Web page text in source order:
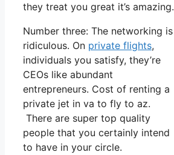
they treat you great it’s amazing.
Number three: The networking is
ridiculous. On private flights,
individuals you satisfy, they’re
CEOs like abundant
entrepreneurs. Cost of renting a
private jet in va to fly to az.
There are super top quality
people that you certainly intend
to have in your circle.